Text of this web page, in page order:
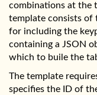
combinations at the
template consists of
for including the
containing a JSON
which to buile the
The template
specifies the ID of